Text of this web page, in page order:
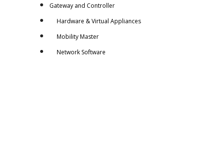
Gateway and Controller
Hardware & Virtual Appliances
Mobility Master
Network Software